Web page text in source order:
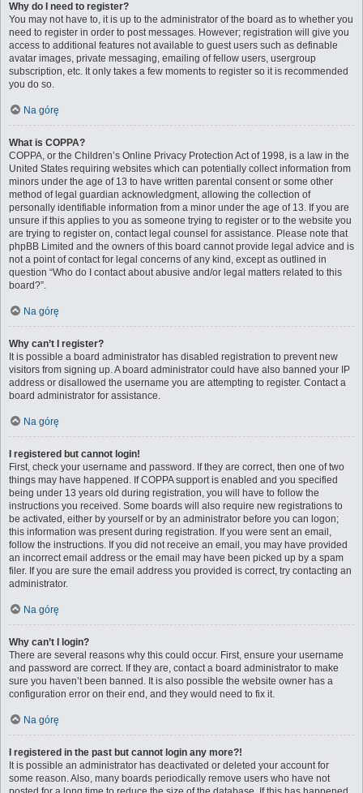
Why do I need to register?
You may not have to, it is up to the administrator of the board as to whether you
need to register in order to post messages. However; registration will give you
access to additional features not available to guest users such as definable
avatar images, private messaging, emailing of fellow users, usergroup
subscription, etc. It only takes a few moments to register so it is recommended
you do so.
Na górę
What is COPPA?
COPPA, or the Children’s Online Privacy Protection Act of 1998, is a law in the
United States requiring websites which can potentially collect information from
minors under the age of 13 to have written parental consent or some other
method of legal guardian acknowledgment, allowing the collection of
personally identifiable information from a minor under the age of 13. If you are
unsure if this applies to you as someone trying to register or to the website you
are trying to register on, contact legal counsel for assistance. Please note that
phpBB Limited and the owners of this board cannot provide legal advice and is
not a point of contact for legal concerns of any kind, except as outlined in
question “Who do I contact about abusive and/or legal matters related to this
board?”.
Na górę
Why can’t I register?
It is possible a board administrator has disabled registration to prevent new
visitors from signing up. A board administrator could have also banned your IP
address or disallowed the username you are attempting to register. Contact a
board administrator for assistance.
Na górę
I registered but cannot login!
First, check your username and password. If they are correct, then one of two
things may have happened. If COPPA support is enabled and you specified
being under 13 years old during registration, you will have to follow the
instructions you received. Some boards will also require new registrations to
be activated, either by yourself or by an administrator before you can logon;
this information was present during registration. If you were sent an email,
follow the instructions. If you did not receive an email, you may have provided
an incorrect email address or the email may have been picked up by a spam
filer. If you are sure the email address you provided is correct, try contacting an
administrator.
Na górę
Why can’t I login?
There are several reasons why this could occur. First, ensure your username
and password are correct. If they are, contact a board administrator to make
sure you haven’t been banned. It is also possible the website owner has a
configuration error on their end, and they would need to fix it.
Na górę
I registered in the past but cannot login any more?!
It is possible an administrator has deactivated or deleted your account for
some reason. Also, many boards periodically remove users who have not